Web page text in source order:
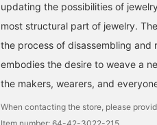
updating the possibilities of
most structural part of jewelry.
the process of disassembling and
embodies the desire to weave a
the makers, wearers, and
When contacting the store, please